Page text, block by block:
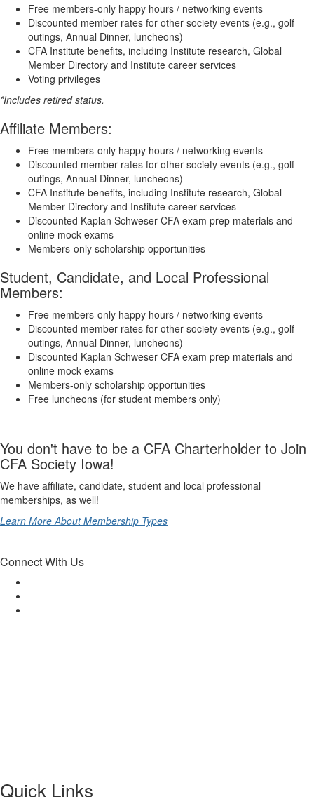
Free members-only happy hours / networking events
​​Discounted member rates for other society events (e.g., golf
outings, Annual Dinner, luncheons)
​CFA Institute benefits, including Institute research, Global
Member Directory and Institute career services
​Voting privileges​
*Includes retired status.
Affiliate Members:
Free members-only happy hours / networking events
​​Discounted member rates for other society events (e.g., golf
outings, Annual Dinner, luncheons)
​CFA Institute benefits, including Institute research, Global
Member Directory and Institute career services
Discounted Kaplan Schweser CFA exam prep materials and
online mock exams​
Members-only scholarship opportunities
Student, Candidate, and Local Professional
Members:
Free members-only happy hours / networking events
​​Discounted member rates for other society events (e.g., golf
outings, Annual Dinner, luncheons)
​Discounted Kaplan Schweser CFA exam prep materials and
online mock exams​
Members-only scholarship opportunities
Free luncheons (for student members only)
You don't have to be a CFA Charterholder to Join
CFA Society Iowa!
We have affiliate, candidate, student and local professional
memberships, as well!
Learn More About Membership Types
Connect With Us
Quick Links